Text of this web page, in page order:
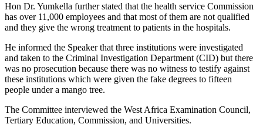
Hon Dr. Yumkella further stated that the health service Commission
has over 11,000 employees and that most of them are not qualified
and they give the wrong treatment to patients in the hospitals.
He informed the Speaker that three institutions were investigated
and taken to the Criminal Investigation Department (CID) but there
was no prosecution because there was no witness to testify against
these institutions which were given the fake degrees to fifteen
people under a mango tree.
The Committee interviewed the West Africa Examination Council,
Tertiary Education, Commission, and Universities.